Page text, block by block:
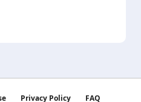
Privacy Policy FAQ